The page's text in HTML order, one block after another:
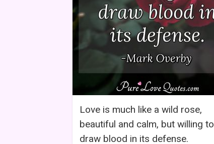
Love is much like a wild rose,
beautiful and calm, but willing to
draw blood in its defense.